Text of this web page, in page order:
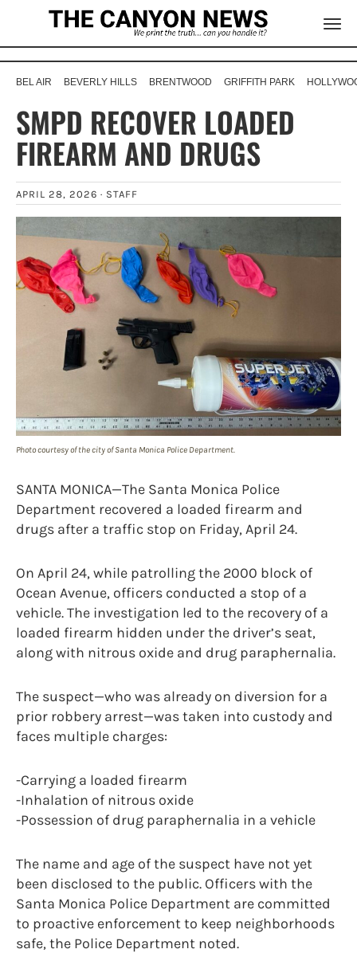
BEL AIR BEVERLY HILLS BRENTWOOD GRIFFITH PARK
SMPD RECOVER LOADED
FIREARM AND DRUGS
APRIL 28, 2026 · STAFF
Photo courtesy of the city of Santa Monica Police Department.
SANTA MONICA—The Santa Monica Police
Department recovered a loaded firearm and
drugs after a traffic stop on Friday, April 24.
On April 24, while patrolling the 2000 block of
Ocean Avenue, officers conducted a stop of a
vehicle. The investigation led to the recovery of a
loaded firearm hidden under the driver’s seat,
along with nitrous oxide and drug paraphernalia.
The suspect—who was already on diversion for a
prior robbery arrest—was taken into custody and
faces multiple charges:
-Carrying a loaded firearm
-Inhalation of nitrous oxide
-Possession of drug paraphernalia in a vehicle
The name and age of the suspect have not yet
been disclosed to the public. Officers with the
Santa Monica Police Department are committed
to proactive enforcement to keep neighborhoods
safe, the Police Department noted.